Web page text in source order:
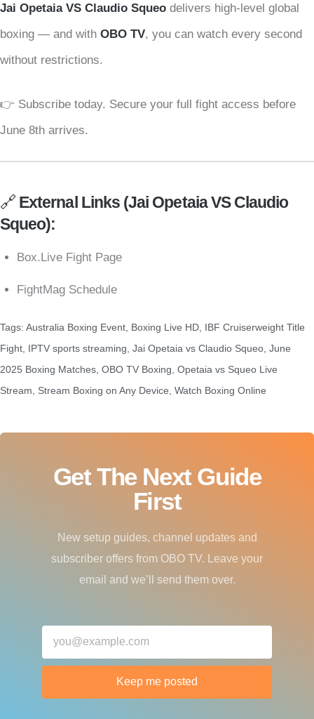
Jai Opetaia VS Claudio Squeo delivers high-level global
boxing — and with OBO TV, you can watch every second
without restrictions.
👉 Subscribe today. Secure your full fight access before
June 8th arrives.
🔗 External Links (Jai Opetaia VS Claudio
Squeo):
Box.Live Fight Page
FightMag Schedule
Tags: Australia Boxing Event Boxing Live HD IBF Cruiserweight Title
Fight IPTV sports streaming Jai Opetaia vs Claudio Squeo June
2025 Boxing Matches OBO TV Boxing Opetaia vs Squeo Live
Stream
Stream Boxing on Any Device Watch Boxing Online
Get The Next Guide
First
New setup guides, channel updates and
subscriber offers from OBO TV. Leave your
email and we’ll send them over.
Keep me posted